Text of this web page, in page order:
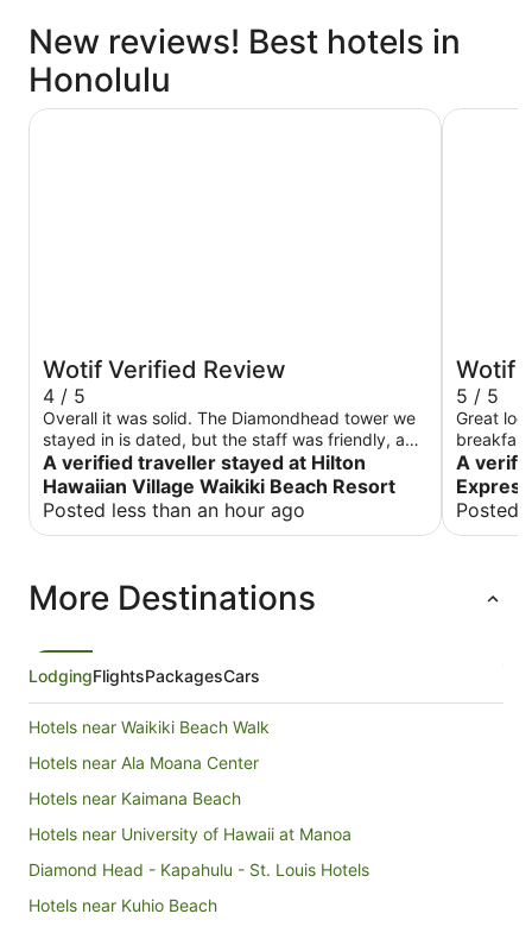
New reviews! Best hotels in
Honolulu
Wotif Verified Review
4 / 5
Overall it was solid. The Diamondhead tower we
stayed in is dated, but the staff was friendly, and
it was overall a good experience. This is the kind
of place that you stay at when you are interested
in not leaving the resort. It’s huge. It has a lot of
pools, amenities and shops, but it is kind of off
A verified traveller stayed at Hilton
Hawaiian Village Waikiki Beach Resort
Posted less than an hour ago
Hilton Hawaiian Village Waikiki Beach Resort
Wotif
5 / 5
Great
A
Posted
Holiday
More Destinations
LodgingFlightsPackagesCars
Hotels near Waikiki Beach Walk
Hotels near Ala Moana Center
Hotels near Kaimana Beach
Hotels near University of Hawaii at Manoa
Diamond Head - Kapahulu - St. Louis Hotels
Hotels near Kuhio Beach